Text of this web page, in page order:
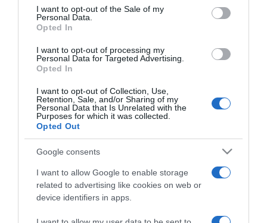
consent section.
I want to opt-out of the Sale of my
Personal Data.
Opted In
I want to opt-out of processing my
Personal Data for Targeted Advertising.
Opted In
I want to opt-out of Collection, Use,
Retention, Sale, and/or Sharing of my
Personal Data that Is Unrelated with the
Purposes for which it was collected.
Opted Out
Google consents
I want to allow Google to enable storage
related to advertising like cookies on web or
device identifiers in apps.
προσπάθειες» για την επίλυση της
σύγκρουσης ανάμεσα σε ΗΠΑ και Ιράν
Τι ανέφερε ο πρωθυπουργός του Πακιστάν
13.04.2026 - 17:01